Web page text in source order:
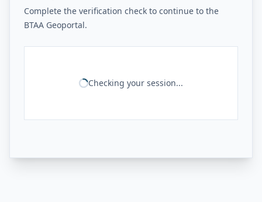
Complete the verification check to continue to the
BTAA Geoportal.
Checking your session...